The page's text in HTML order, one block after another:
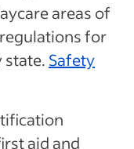
areas of
for
state. Safety
aid and